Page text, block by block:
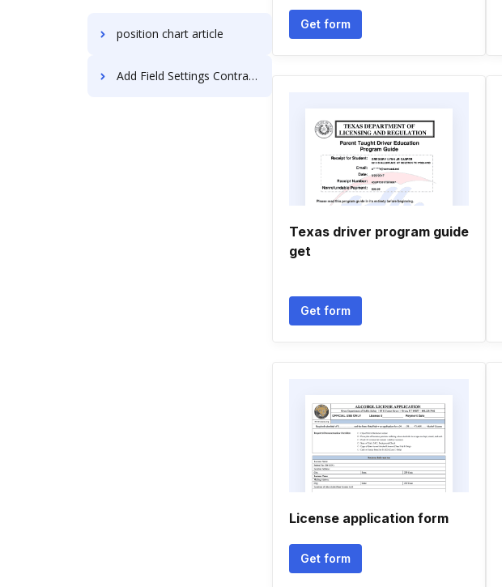
position chart article
Add Field Settings Contract on Motorola
Get form
Texas driver program guide
get
Get form
License application form
Get form